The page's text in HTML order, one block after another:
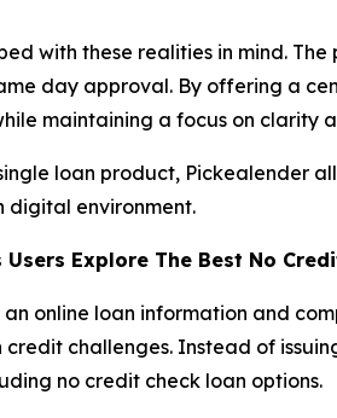
with these realities in mind.
day approval. By offering a
maintaining a focus on clarity
loan product, Pickealender
digital environment.
Explore The Best No
online loan information and
challenges. Instead of
no credit check loan options.